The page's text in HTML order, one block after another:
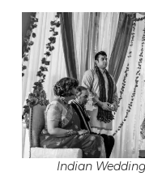
Indian